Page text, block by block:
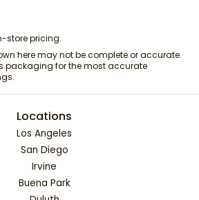
store pricing.
here may not be complete or accurate.
packaging for the most accurate
Locations
Los Angeles
San Diego
Irvine
Buena Park